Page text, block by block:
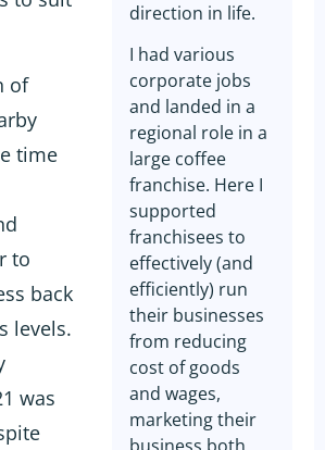
of
time
to
back
levels.
was
direction in life.
I had various
corporate jobs
and landed in a
regional role in a
large coffee
franchise. Here I
supported
franchisees to
effectively (and
efficiently) run
their businesses
from reducing
cost of goods
and wages,
marketing their